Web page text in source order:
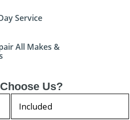
Service
All Makes &
Us?
Included